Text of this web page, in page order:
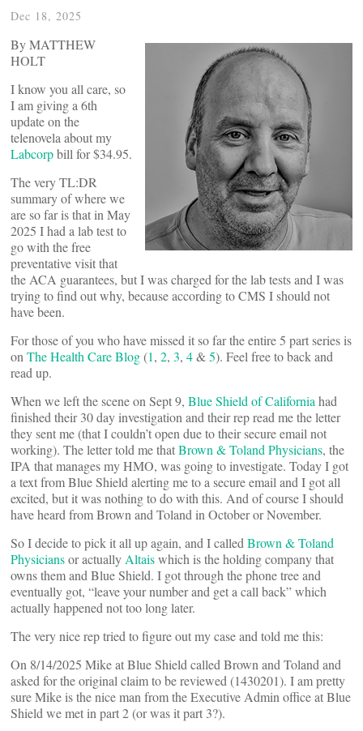
Dec 18, 2025
By MATTHEW
HOLT
I know you all care, so
I am giving a 6th
update on the
telenovela about my
Labcorpbill for $34.95.
The very TL:DR
summary of where we
are so far is that in May
2025 I had a lab test to
go with the free
preventative visit that
the ACA guarantees, but I was charged for the lab tests and I was
trying to find out why, because according to CMS I should not
have been.
For those of you who have missed it so far the entire 5 part series is
on The Health Care Blog(1, 2, 3, 4&5). Feel free to back and
read up.
When we left the scene on Sept 9, Blue Shield of California had
finished their 30 day investigation and their rep read me the letter
they sent me (that I couldn’t open due to their secure email not
working). The letter told me thatBrown & Toland Physicians, the
IPA that manages my HMO, was going to investigate. Today I got
a text from Blue Shield alerting me to a secure email and I got all
excited, but it was nothing to do with this. And of course I should
have heard from Brown and Toland in October or November.
So I decide to pick it all up again, and I called Brown & Toland
Physiciansor actually Altaiswhich is the holding company that
owns them and Blue Shield. I got through the phone tree and
eventually got, “leave your number and get a call back” which
actually happened not too long later.
The very nice rep tried to figure out my case and told me this:
On 8/14/2025 Mike at Blue Shield called Brown and Toland and
asked for the original claim to be reviewed (1430201). I am pretty
sure Mike is the nice man from the Executive Admin office at Blue
Shield we met in part 2 (or was it part 3?).